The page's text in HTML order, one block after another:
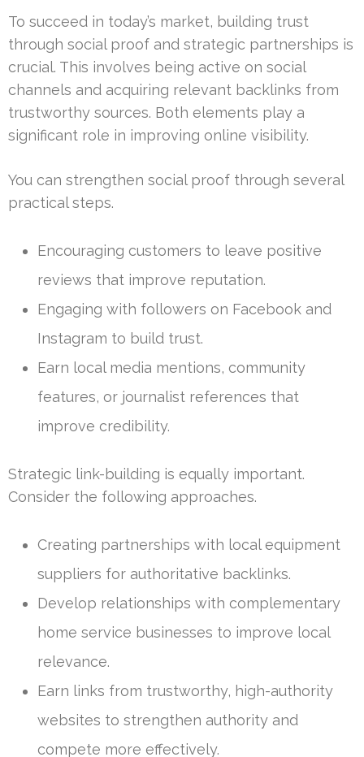
To succeed in today’s market, building trust
through social proof and strategic partnerships is
crucial. This involves being active on social
channels and acquiring relevant backlinks from
trustworthy sources. Both elements play a
significant role in improving online visibility.
You can strengthen social proof through several
practical steps.
Encouraging customers to leave positive
reviews that improve reputation.
Engaging with followers on Facebook and
Instagram to build trust.
Earn local media mentions, community
features, or journalist references that
improve credibility.
Strategic link-building is equally important.
Consider the following approaches.
Creating partnerships with local equipment
suppliers for authoritative backlinks.
Develop relationships with complementary
home service businesses to improve local
relevance.
Earn links from trustworthy, high-authority
websites to strengthen authority and
compete more effectively.